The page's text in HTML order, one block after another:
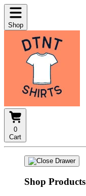
Shop
0
Cart
Shop Products